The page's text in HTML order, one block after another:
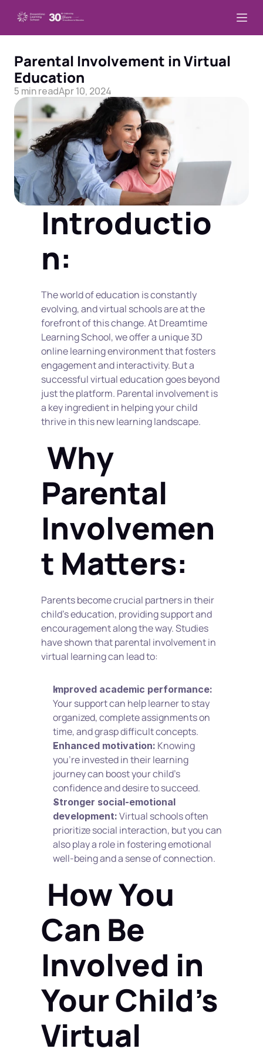
Parental Involvement in Virtual
Education
5 min readApr 10, 2024
Introductio
n:
The world of education is constantly
evolving, and virtual schools are at the
forefront of this change. At Dreamtime
Learning School, we offer a unique 3D
online learning environment that fosters
engagement and interactivity. But a
successful virtual education goes beyond
just the platform. Parental involvement is
a key ingredient in helping your child
thrive in this new learning landscape.
Parental
Involvemen
t Matters:
Parents become crucial partners in their
child's education, providing support and
encouragement along the way. Studies
have shown that parental involvement in
virtual learning can lead to:
Improved academic performance:
Your support can help learner to stay
organized, complete assignments on
time, and grasp difficult concepts.
Enhanced motivation: Knowing
you're invested in their learning
journey can boost your child's
confidence and desire to succeed.
Stronger social-emotional
development: Virtual schools often
prioritize social interaction, but you can
also play a role in fostering emotional
well-being and a sense of connection.
Can Be
Involved in
Your Child's
Virtual